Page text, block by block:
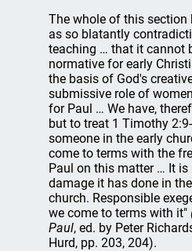
The whole of this section
as so blatantly
teaching … that it cannot
normative for early
the basis of God's
submissive role of
for Paul … We have,
but to treat 1 Timothy
someone in the early
come to terms with the
Paul on this matter … It is
damage it has done in
church. Responsible
we come to terms with it"
Paul, ed. by Peter
Hurd, pp. 203, 204).